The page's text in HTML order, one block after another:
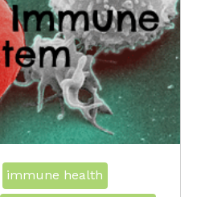
immune health